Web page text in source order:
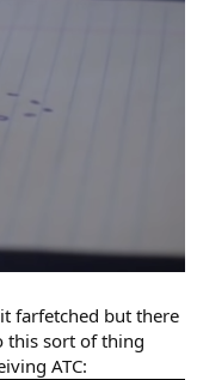
farfetched but there
this sort of thing
ATC: